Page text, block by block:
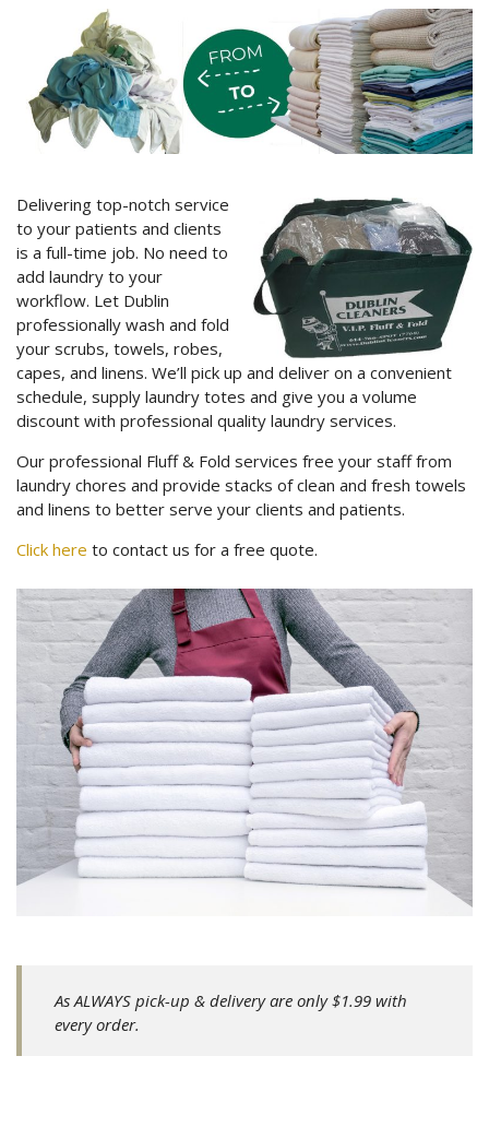
Delivering top-notch service
to your patients and clients
is a full-time job. No need to
add laundry to your
workflow. Let Dublin
professionally wash and fold
your scrubs, towels, robes,
capes, and linens. We’ll pick up and deliver on a convenient
schedule, supply laundry totes and give you a volume
discount with professional quality laundry services.
Our professional Fluff & Fold services free your staff from
laundry chores and provide stacks of clean and fresh towels
and linens to better serve your clients and patients.
Click here to contact us for a free quote.
As ALWAYS pick-up & delivery are only $1.99 with
every order.